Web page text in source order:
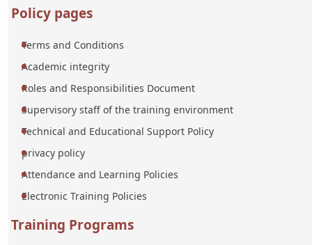
Policy pages
Terms and Conditions
Academic integrity
Roles and Responsibilities Document
Supervisory staff of the training environment
Technical and Educational Support Policy
privacy policy
Attendance and Learning Policies
Electronic Training Policies
Training Programs